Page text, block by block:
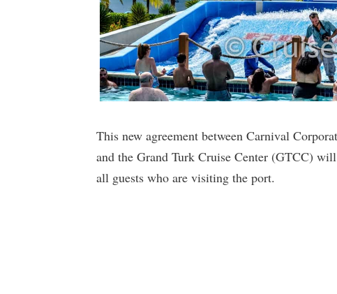
This new agreement between Carnival
and the Grand Turk Cruise Center (GTCC)
all guests who are visiting the port.